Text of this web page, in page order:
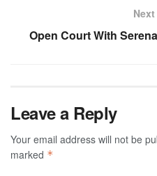
Open Court With
Leave a Reply
Your email address will not be
marked *